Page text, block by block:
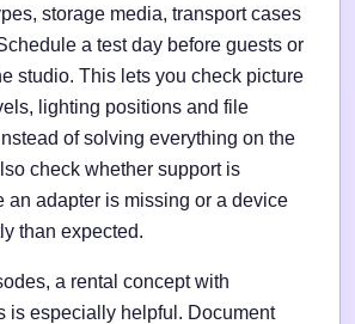
storage media, transport cases
a test day before guests or
studio. This lets you check picture
lighting positions and file
of solving everything on the
check whether support is
an adapter is missing or a device
than expected.
a rental concept with
is especially helpful. Document